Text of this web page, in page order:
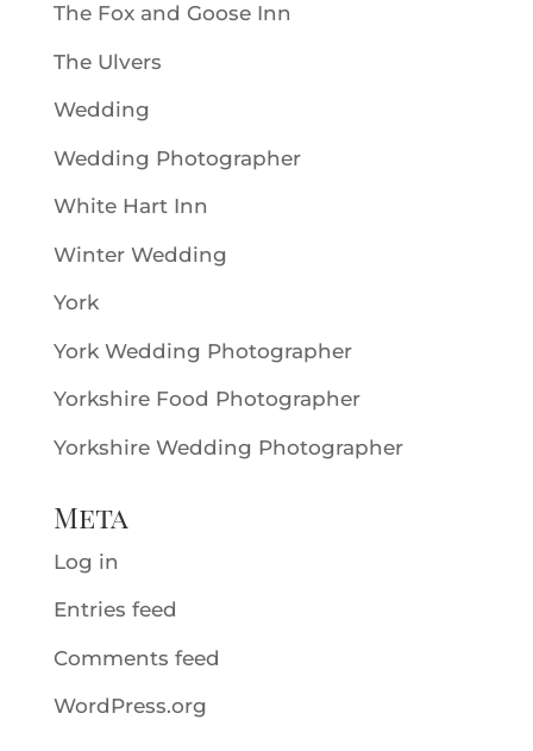
The Fox and Goose Inn
The Ulvers
Wedding
Wedding Photographer
White Hart Inn
Winter Wedding
York
York Wedding Photographer
Yorkshire Food Photographer
Yorkshire Wedding Photographer
Meta
Log in
Entries feed
Comments feed
WordPress.org